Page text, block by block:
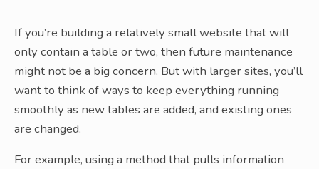
If you’re building a relatively small website that will
only contain a table or two, then future maintenance
might not be a big concern. But with larger sites, you’ll
want to think of ways to keep everything running
smoothly as new tables are added, and existing ones
are changed.
For example, using a method that pulls information